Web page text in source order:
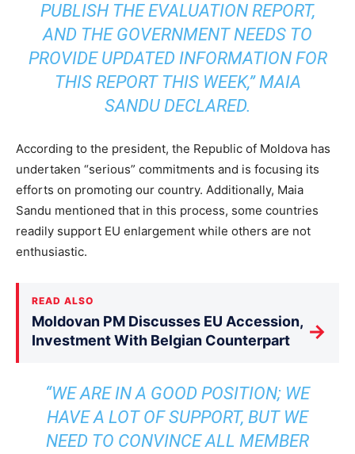
PUBLISH THE EVALUATION REPORT,
AND THE GOVERNMENT NEEDS TO
PROVIDE UPDATED INFORMATION FOR
THIS REPORT THIS WEEK,” MAIA
SANDU DECLARED.
According to the president, the Republic of Moldova has
undertaken “serious” commitments and is focusing its
efforts on promoting our country. Additionally, Maia
Sandu mentioned that in this process, some countries
readily support EU enlargement while others are not
enthusiastic.
READ ALSO
Moldovan PM Discusses EU Accession,
Investment With Belgian Counterpart
→
“WE ARE IN A GOOD POSITION; WE
HAVE A LOT OF SUPPORT, BUT WE
NEED TO CONVINCE ALL MEMBER